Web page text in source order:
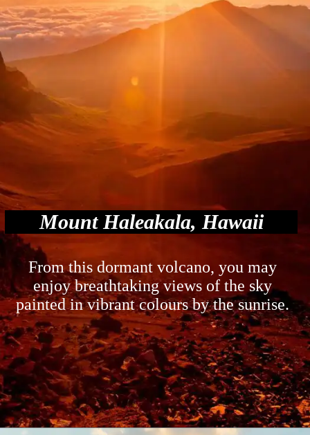
Mount Haleakala, Hawaii
From this dormant volcano, you may
enjoy breathtaking views of the sky
painted in vibrant colours by the sunrise.